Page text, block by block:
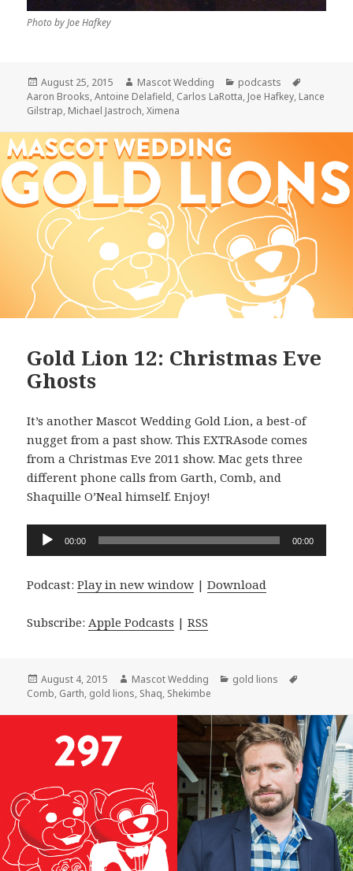
Photo by Joe Hafkey
Posted
on
August 25, 2015 Author
Mascot Wedding Categories
podcasts
Aaron Brooks,Antoine Delafield, Carlos LaRotta, Joe Hafkey, Lance
Gilstrap, Michael Jastroch,Ximena
Gold Lion 12: Christmas Eve
Ghosts
It’s another Mascot Wedding Gold Lion, a best-of
nugget from a past show. This EXTRAsode comes
from a Christmas Eve 2011 show. Mac gets three
different phone calls from Garth, Comb, and
Shaquille O’Neal himself. Enjoy!
Audio
00:00 00:00
Podcast:Play in new window |Download
Subscribe: Apple Podcasts |RSS
Posted
on
August 4, 2015 Author
Mascot Wedding Categories
gold lions
Comb, Garth, gold lions, Shaq, Shekimbe